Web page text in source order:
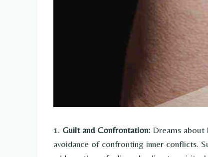
1. Guilt and Confrontation: Dreams
avoidance of confronting inner conflicts.